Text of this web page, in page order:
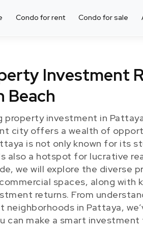
Condo for rent Condo for sale
Investment
Beach
property investment in
city offers a wealth of
is not only known for its
also a hotspot for lucrative
we will explore the diverse
spaces, along with
returns. From
in Pattaya,
can make a smart